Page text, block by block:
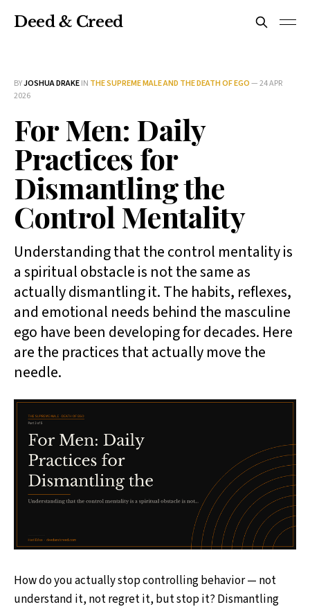
Deed & Creed
BYJOSHUA DRAKEIN THE SUPREME MALE AND THE DEATH OF EGO—24 APR
2026
For Men: Daily
Practices for
Dismantling the
Control Mentality
Understanding that the control mentality is
a spiritual obstacle is not the same as
actually dismantling it. The habits, reflexes,
and emotional needs behind the masculine
ego have been developing for decades. Here
are the practices that actually move the
needle.
How do you actually stop controlling behavior — not
understand it, not regret it, but stop it? Dismantling